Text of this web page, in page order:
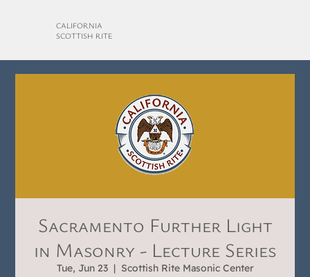
CALIFORNIA
SCOTTISH RITE
Sacramento Further Light
in Masonry - Lecture Series
Tue, Jun 23
  |
Scottish Rite Masonic Center